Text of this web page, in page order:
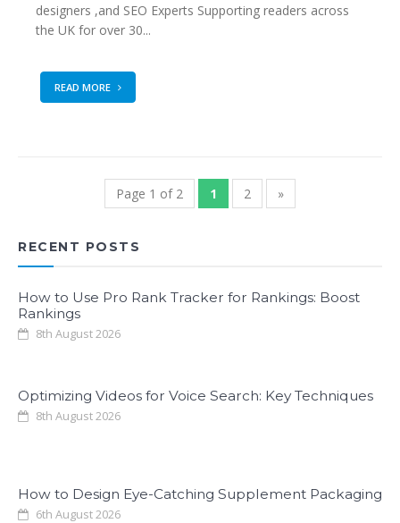
designers ,and SEO Experts Supporting readers across
the UK for over 30...
READ MORE
Page 1 of 2 1 2 »
RECENT POSTS
How to Use Pro Rank Tracker for Rankings: Boost
Rankings
8th August 2026
Optimizing Videos for Voice Search: Key Techniques
8th August 2026
How to Design Eye-Catching Supplement Packaging
6th August 2026